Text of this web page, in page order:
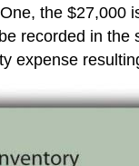
the
recorded in
expense